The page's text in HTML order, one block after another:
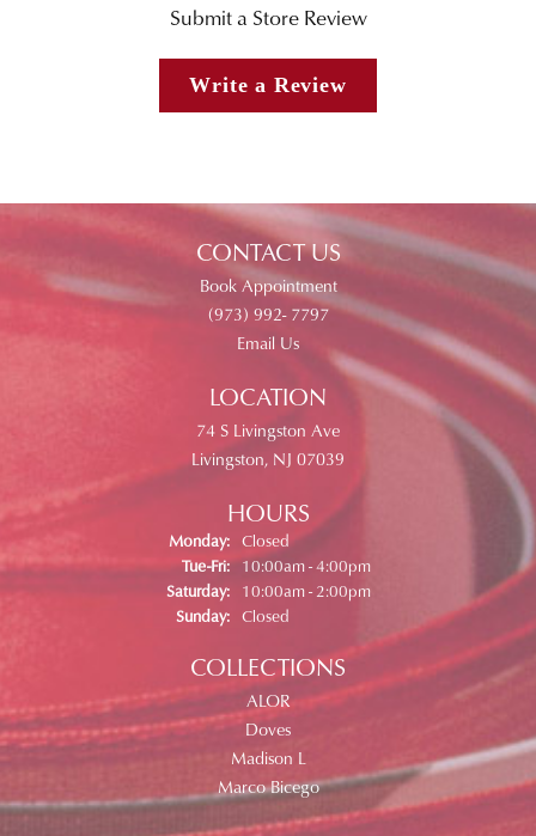
Submit a Store Review
Write a Review
CONTACT US
Book Appointment
(973) 992- 7797
Email Us
LOCATION
74 S Livingston Ave
Livingston, NJ 07039
HOURS
Monday: Closed
Tue-Fri:Tuesday - Friday:
10:00am - 4:00pm
Saturday:
10:00am - 2:00pm
Sunday: Closed
COLLECTIONS
ALOR
Doves
Madison L
Marco Bicego